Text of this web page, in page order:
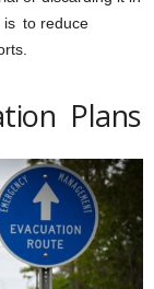
is to reduce
Plans